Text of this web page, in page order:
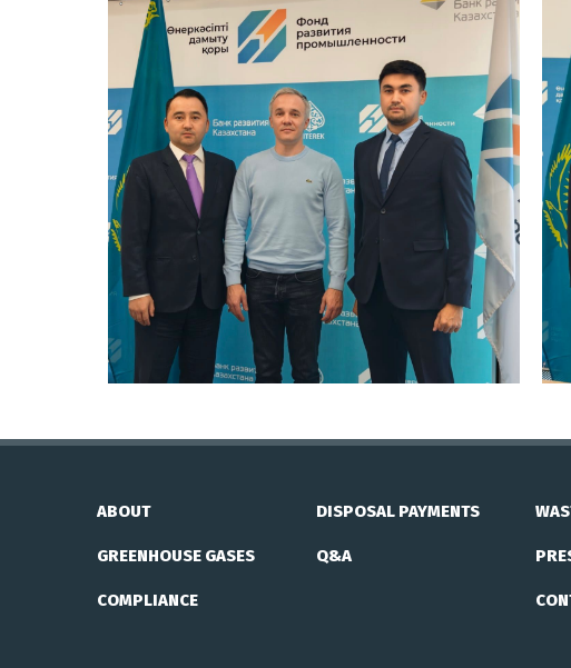
ABOUT
GREENHOUSE GASES
COMPLIANCE
DISPOSAL PAYMENTS
Q&A